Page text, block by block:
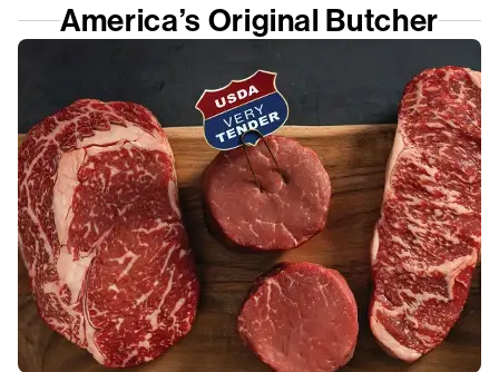
America’s Original Butcher